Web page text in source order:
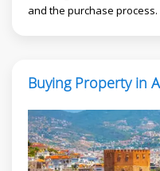
and the purchase process.